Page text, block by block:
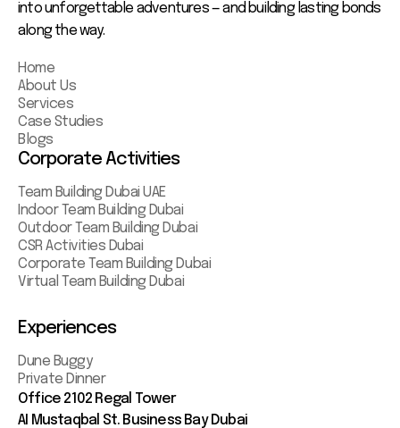
into unforgettable adventures — and building lasting bonds
along the way.
Home
About Us
Services
Case Studies
Blogs
Corporate Activities
Team Building Dubai UAE
Indoor Team Building Dubai
Outdoor Team Building Dubai
CSR Activities Dubai
Corporate Team Building Dubai
Virtual Team Building Dubai
Experiences
Dune Buggy
Private Dinner
Office 2102 Regal Tower
AI Mustaqbal St. Business Bay Dubai